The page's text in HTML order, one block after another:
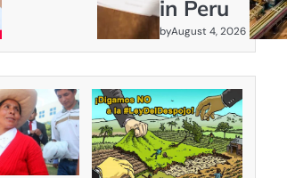
in Peru
byAugust 4, 2026